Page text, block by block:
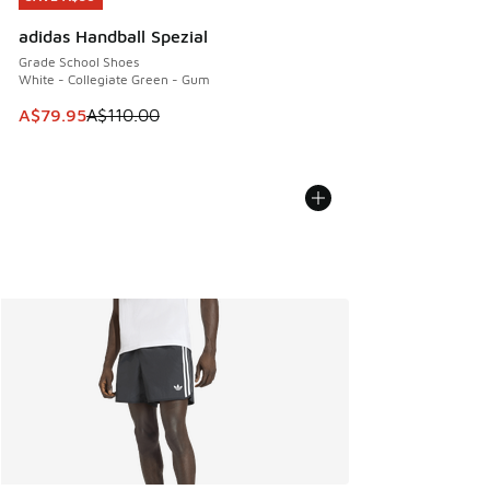
adidas Handball Spezial
Grade School Shoes
White - Collegiate Green - Gum
This item is on sale. Price dropped from A$110.00 to
A$79.95A$110.00